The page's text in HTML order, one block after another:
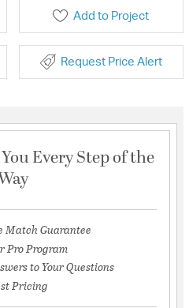
Add to Project
Request Price Alert
Every Step of the
Match Guarantee
Pro Program
to Your Questions
Pricing